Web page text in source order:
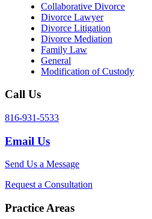
Collaborative Divorce
Divorce Lawyer
Divorce Litigation
Divorce Mediation
Family Law
General
Modification of Custody
Call Us
816-931-5533
Email Us
Send Us a Message
Request a Consultation
Practice Areas